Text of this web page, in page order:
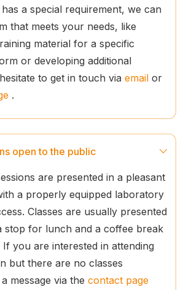
a special requirement, we can
that meets your needs, like
material for a specific
or developing additional
to get in touch via email or
.
open to the public
are presented in a pleasant
a properly equipped laboratory
Classes are usually presented
stop for lunch and a coffee break
you are interested in attending
but there are no classes
message via the contact page